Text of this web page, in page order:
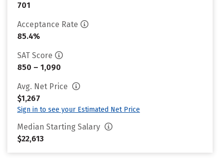
701
Acceptance Rate
85.4%
SAT Score
850 – 1,090
Avg. Net Price
$1,267
Sign in to see your Estimated Net Price
Median Starting Salary
$22,613